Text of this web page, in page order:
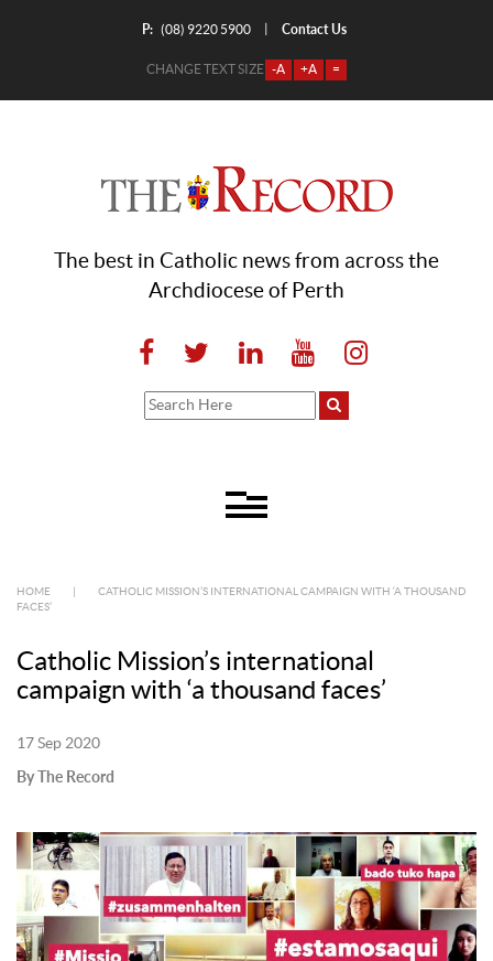
P: (08) 9220 5900 Contact Us
CHANGE TEXT SIZE -A +A =
The best in Catholic news from across the
Archdiocese of Perth
HOME
CATHOLIC MISSION’S INTERNATIONAL CAMPAIGN WITH ‘A THOUSAND
FACES’
Catholic Mission’s international
campaign with ‘a thousand faces’
17 Sep 2020
By The Record